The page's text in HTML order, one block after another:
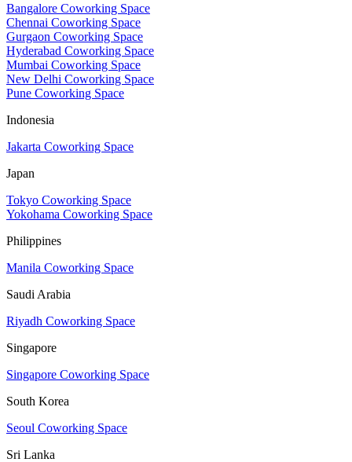
Bangalore Coworking Space
Chennai Coworking Space
Gurgaon Coworking Space
Hyderabad Coworking Space
Mumbai Coworking Space
New Delhi Coworking Space
Pune Coworking Space
Indonesia
Jakarta Coworking Space
Japan
Tokyo Coworking Space
Yokohama Coworking Space
Philippines
Manila Coworking Space
Saudi Arabia
Riyadh Coworking Space
Singapore
Singapore Coworking Space
South Korea
Seoul Coworking Space
Sri Lanka